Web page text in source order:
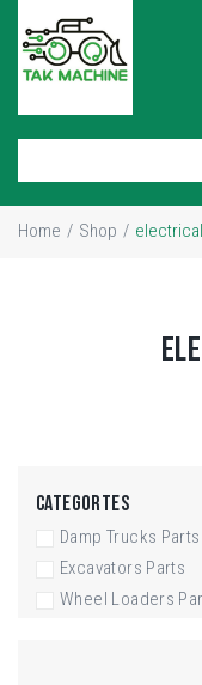
Home / Shop /
CATEGORTES
Damp Trucks Parts
Excavators Parts
Wheel Loaders